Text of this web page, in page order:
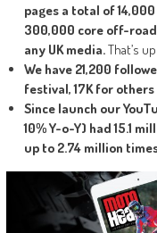
pages a total of
300,000 core off-
any UK media.That’s
We have 21,200
festival, 17K for
Since launch our
10% Y-o-Y) had 15.1
up to 2.74 million